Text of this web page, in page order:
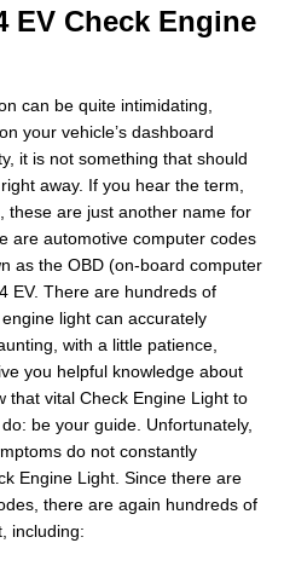
EV Check Engine
can be quite intimidating,
your vehicle’s dashboard
it is not something that should
away. If you hear the term,
these are just another name for
are automotive computer codes
as the OBD (on-board computer
EV. There are hundreds of
light can accurately
with a little patience,
you helpful knowledge about
that vital Check Engine Light to
be your guide. Unfortunately,
do not constantly
Engine Light. Since there are
there are again hundreds of
including: